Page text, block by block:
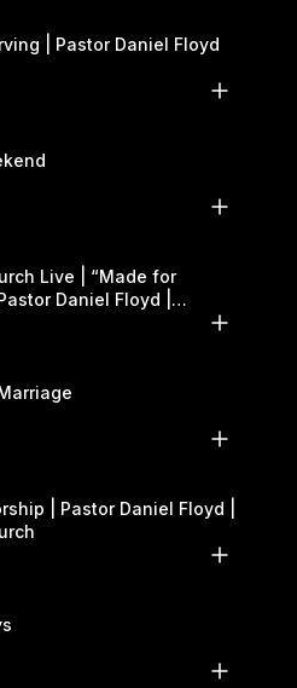
| Pastor Daniel Floyd
Live | “Made for
Daniel Floyd |
| Pastor Daniel Floyd |